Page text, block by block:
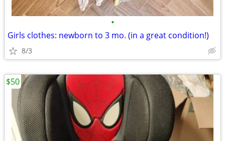
•
Girls clothes: newborn to 3 mo. (in a great condition!)
8/3
$50